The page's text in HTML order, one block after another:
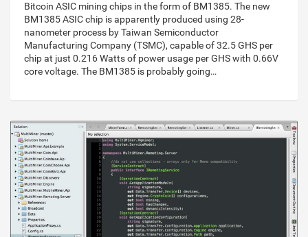
Bitcoin ASIC mining chips in the form of BM1385. The new
BM1385 ASIC chip is apparently produced using 28-
nanometer process by Taiwan Semiconductor
Manufacturing Company (TSMC), capable of 32.5 GHS per
chip at just 0.216 Watts of power usage per GHS with 0.66V
core voltage. The BM1385 is probably going…